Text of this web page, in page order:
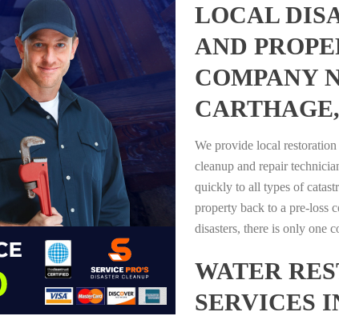
LOCAL
AND
COMPANY
We provide local
cleanup and repair
quickly to all types of
property back to a pre-loss
disasters, there is only one
WATER
SERVICES